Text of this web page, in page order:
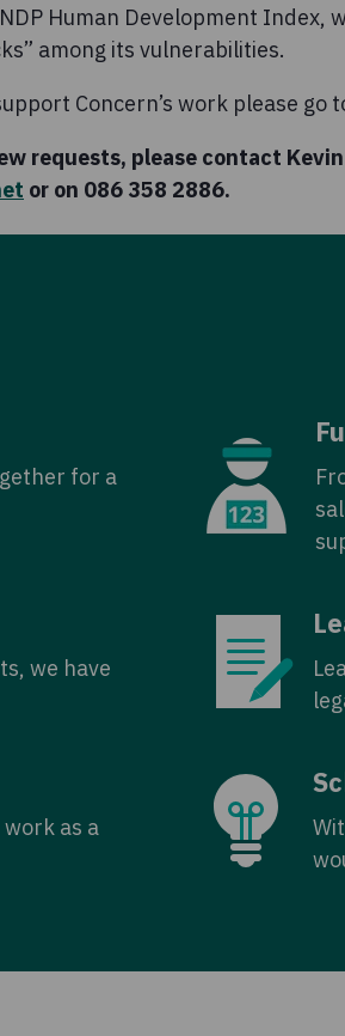
Human Development Index,
among its vulnerabilities.
Concern’s work please go
requests, please contact
or on 086 358 2886.
for a
we have
as a